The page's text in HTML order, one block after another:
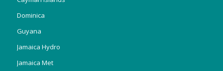
Dominica
Guyana
Jamaica Hydro
Jamaica Met